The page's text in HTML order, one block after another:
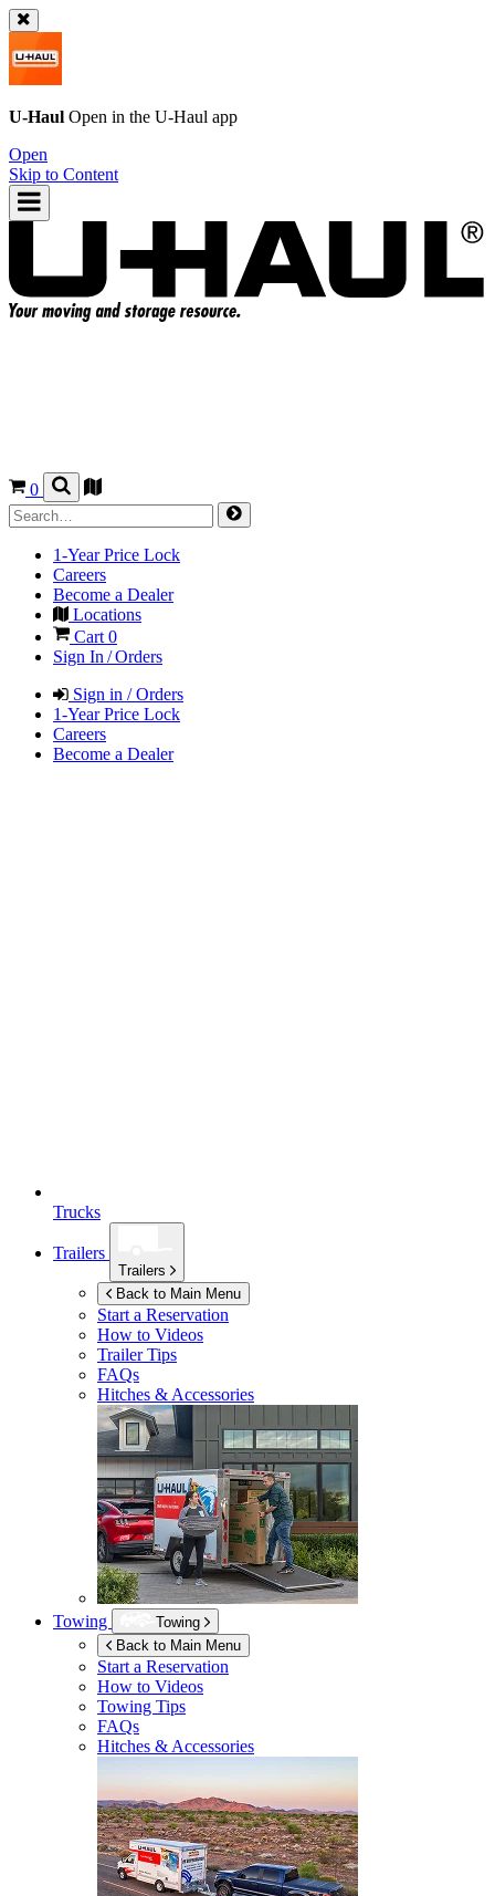
U-Haul Open in the U-Haul app
Open
Skip to Content
0
1-Year Price Lock
Careers
Become a Dealer
Locations
Cart 0
Sign In / Orders
Sign in / Orders
1-Year Price Lock
Careers
Become a Dealer
Trucks
Trailers
Trailers
Back to Main Menu
Start a Reservation
How to Videos
Trailer Tips
FAQs
Hitches & Accessories
Towing
Towing
Back to Main Menu
Start a Reservation
How to Videos
Towing Tips
FAQs
Hitches & Accessories